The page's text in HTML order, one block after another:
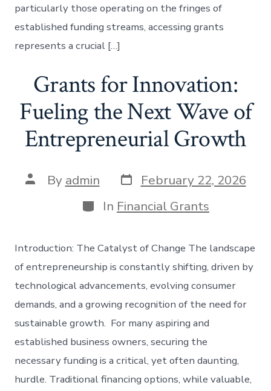
particularly those operating on the fringes of
established funding streams, accessing grants
represents a crucial […]
Grants for Innovation:
Fueling the Next Wave of
Entrepreneurial Growth
Post
author
By admin Post
date
February 22, 2026
Categories
In Financial Grants
Introduction: The Catalyst of Change The landscape
of entrepreneurship is constantly shifting, driven by
technological advancements, evolving consumer
demands, and a growing recognition of the need for
sustainable growth. For many aspiring and
established business owners, securing the
necessary funding is a critical, yet often daunting,
hurdle. Traditional financing options, while valuable,